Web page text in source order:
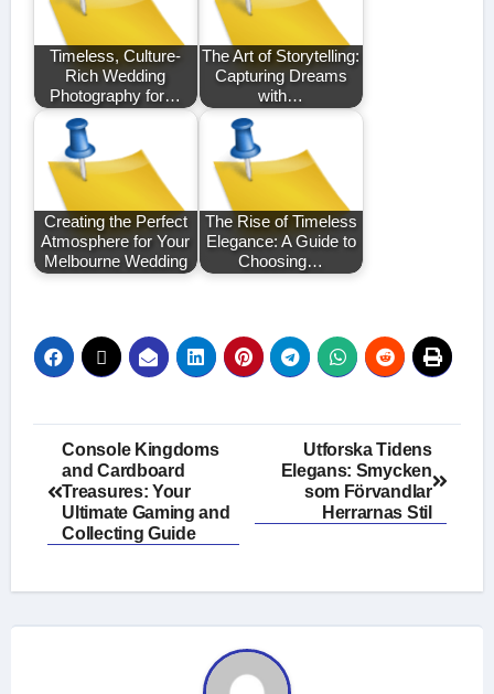
Timeless, Culture-
Rich Wedding
Photography for…
The Art of Storytelling:
Capturing Dreams
with…
Creating the Perfect
Atmosphere for Your
Melbourne Wedding
The Rise of Timeless
Elegance: A Guide to
Choosing…
Post
navigation
Console Kingdoms
and Cardboard
Treasures: Your
Ultimate Gaming and
Collecting Guide
Utforska Tidens
Elegans: Smycken
som Förvandlar
Herrarnas Stil